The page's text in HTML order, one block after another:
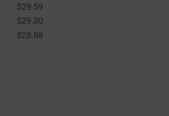
$29.59
$29.30
$28.88